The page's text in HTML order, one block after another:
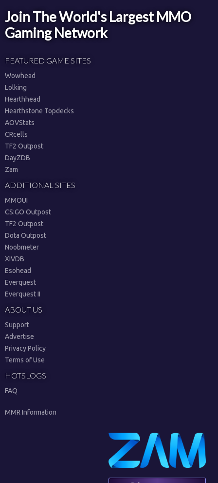
Join The World's Largest MMO
Gaming Network
FEATURED GAME SITES
Wowhead
Lolking
Hearthhead
Hearthstone Topdecks
AOVStats
CRcells
TF2 Outpost
DayZDB
Zam
ADDITIONAL SITES
MMOUI
CS:GO Outpost
TF2 Outpost
Dota Outpost
Noobmeter
XIVDB
Esohead
Everquest
Everquest II
ABOUT US
Support
Advertise
Privacy Policy
Terms of Use
HOTSLOGS
FAQ
MMR Information